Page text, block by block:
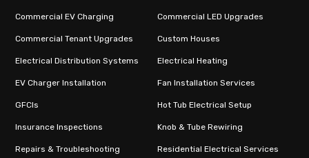
Commercial EV Charging Commercial LED Upgrades
Commercial Tenant Upgrades Custom Houses
Electrical Distribution Systems Electrical Heating
EV Charger Installation Fan Installation Services
GFCIs Hot Tub Electrical Setup
Insurance Inspections Knob & Tube Rewiring
Repairs & Troubleshooting Residential Electrical Services